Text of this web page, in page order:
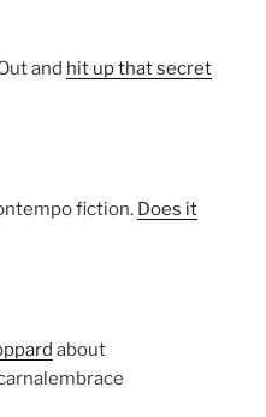
and hit up that secret
fiction. Does it
about